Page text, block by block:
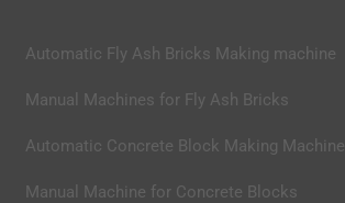
Automatic Fly Ash Bricks Making machine
Manual Machines for Fly Ash Bricks
Automatic Concrete Block Making Machine
Manual Machine for Concrete Blocks